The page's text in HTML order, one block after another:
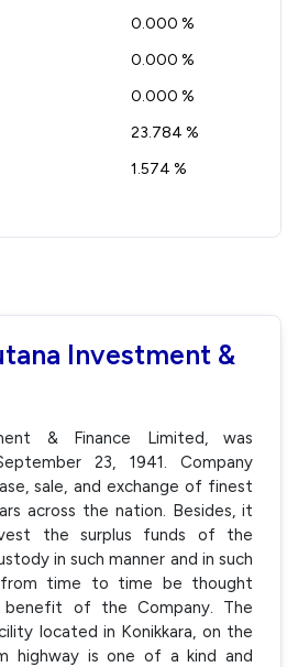
0.000 %
0.000 %
0.000 %
23.784 %
1.574 %
Investment &
& Finance Limited, was
23, 1941. Company
sale, and exchange of finest
across the nation. Besides, it
the surplus funds of the
in such manner and in such
from time to time be thought
of the Company. The
located in Konikkara, on the
highway is one of a kind and